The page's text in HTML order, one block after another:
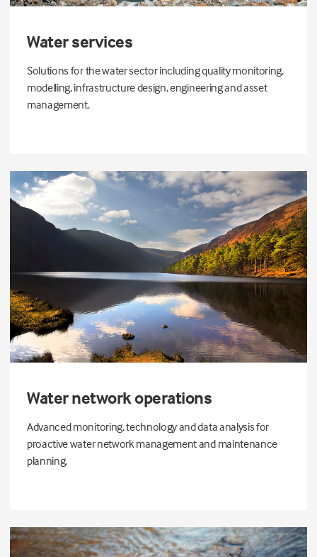
Water services
Solutions for the water sector including quality monitoring,
modelling, infrastructure design, engineering and asset
management.
Water network operations
Advanced monitoring, technology and data analysis for
proactive water network management and maintenance
planning.